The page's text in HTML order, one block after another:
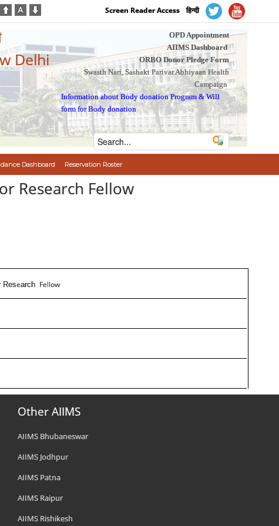
Screen Reader Access हिन्दी
Delhi
OPD Appointment
AIIMS Dashboard
ORBO Donor Pledge Form
Swasth Nari, Sashakt Parivar Abhiyaan Health
Campaign
Information about Body donation Program &Will
form for Body donation
Dashboard Reservation Roster
Research Fellow
Research Fellow
Other AIIMS
AIIMS Bhubaneswar
AIIMS Jodhpur
AIIMS Patna
AIIMS Raipur
AIIMS Rishikesh